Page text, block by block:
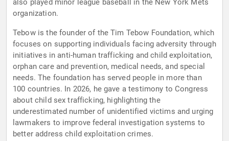
also played minor league baseball in the New York Mets
organization.
Tebow is the founder of the Tim Tebow Foundation, which
focuses on supporting individuals facing adversity through
initiatives in anti-human trafficking and child exploitation,
orphan care and prevention, medical needs, and special
needs. The foundation has served people in more than
100 countries. In 2026, he gave a testimony to Congress
about child sex trafficking, highlighting the
underestimated number of unidentified victims and urging
lawmakers to improve federal investigation systems to
better address child exploitation crimes.